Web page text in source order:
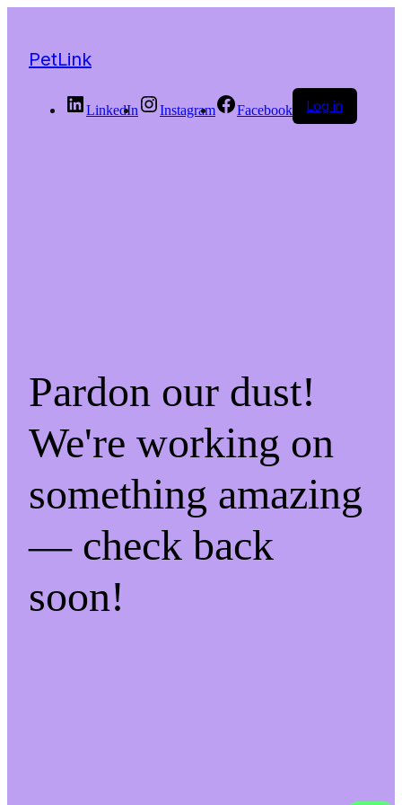
PetLink
LinkedIn Instagram Facebook Log in
Pardon our dust!
We're working on
something amazing
— check back
soon!